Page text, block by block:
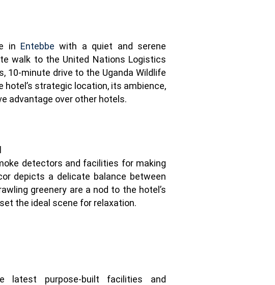
in Entebbe with a quiet and serene
walk to the United Nations Logistics
10-minute drive to the Uganda Wildlife
hotel’s strategic location, its ambience,
advantage over other hotels.
detectors and facilities for making
depicts a delicate balance between
greenery are a nod to the hotel’s
the ideal scene for relaxation.
latest purpose-built facilities and